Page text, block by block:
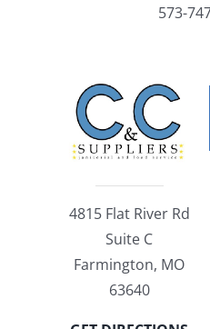
573-
4815 Flat River Rd
Suite C
Farmington, MO
63640